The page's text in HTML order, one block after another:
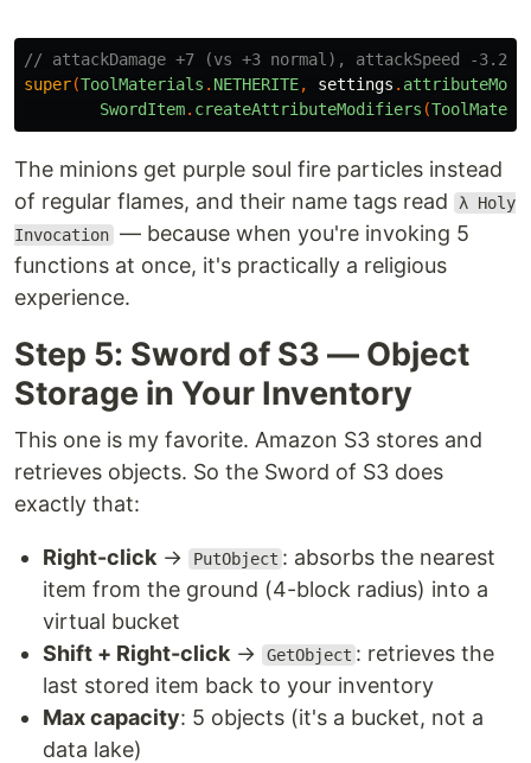
// attackDamage +7 (vs +3 normal), attackSpeed -3.2
super(ToolMaterials . NETHERITE, settings .
SwordItem. createAttributeModifiers (
The minions get purple soul fire particles instead
of regular flames, and their name tags read
λ Holy
Invocation — because when you're invoking 5
functions at once, it's practically a religious
experience.
Step 5: Sword of S3 — Object
Storage in Your Inventory
This one is my favorite. Amazon S3 stores and
retrieves objects. So the Sword of S3 does
exactly that:
Right-click → PutObject : absorbs the nearest
item from the ground (4-block radius) into a
virtual bucket
Shift + Right-click → GetObject : retrieves the
last stored item back to your inventory
Max capacity: 5 objects (it's a bucket, not a
data lake)